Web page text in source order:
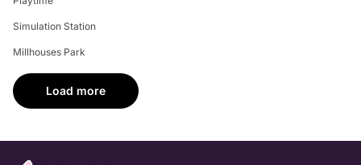
Simulation Station
Millhouses Park
Load more